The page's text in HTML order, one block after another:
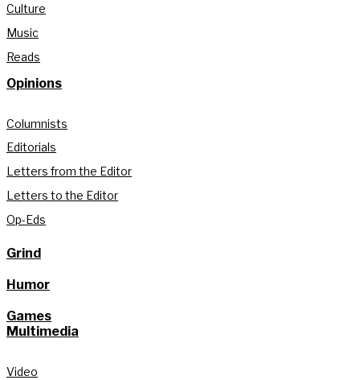
Culture
Music
Reads
Opinions
Columnists
Editorials
Letters from the Editor
Letters to the Editor
Op-Eds
Grind
Humor
Games
Multimedia
Video